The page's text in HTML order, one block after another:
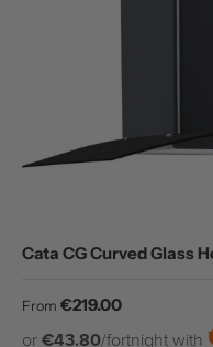
Cata CG Curved Glass
Regular price
From €219.00
or €43.80/fortnight with